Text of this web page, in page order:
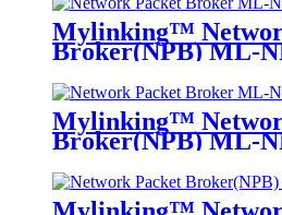
Mylinking™
Broker(NPB) ML-
Mylinking™
Broker(NPB) ML-